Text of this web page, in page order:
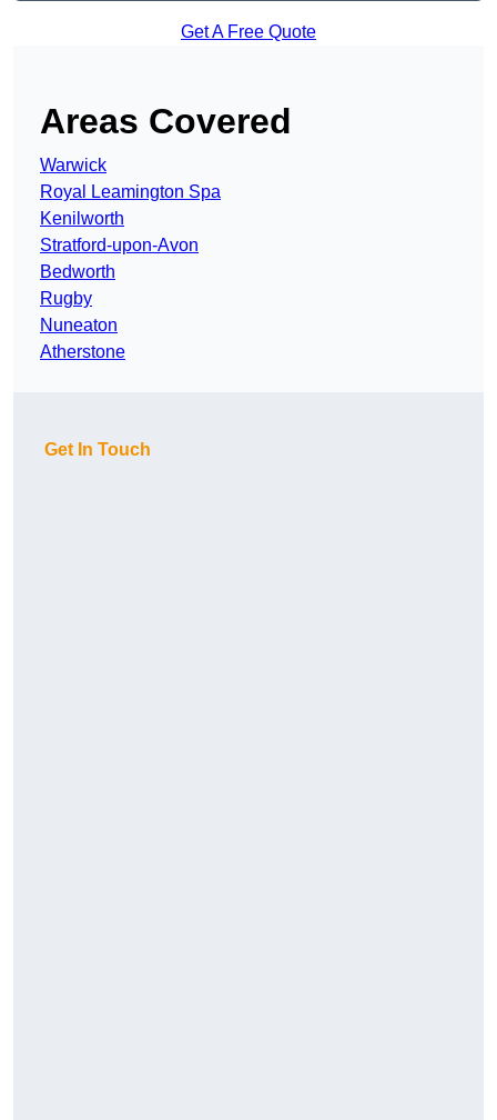
Get A Free Quote
Areas Covered
Warwick
Royal Leamington Spa
Kenilworth
Stratford-upon-Avon
Bedworth
Rugby
Nuneaton
Atherstone
Get In Touch